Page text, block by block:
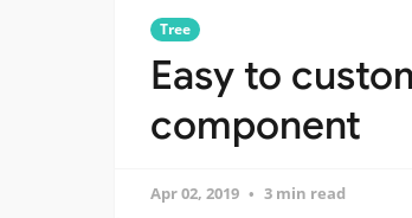
Tree
Easy to
component
Apr 02, 2019 3 min read